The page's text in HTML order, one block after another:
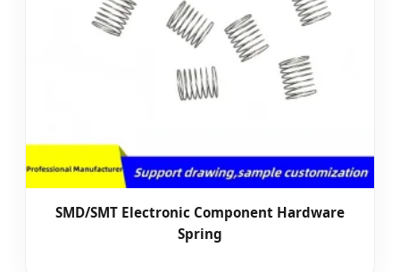
SMD/SMT Electronic Component Hardware
Spring